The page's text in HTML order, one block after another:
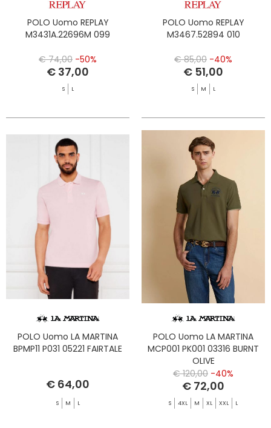
POLO Uomo REPLAY
M3431A.22696M 099
€ 74,00 -50%
€ 37,00
S L
POLO Uomo REPLAY
M3467.52894 010
€ 85,00 -40%
€ 51,00
S M L
POLO Uomo LA MARTINA
BPMP11 P031 05221 FAIRTALE
€ 64,00
S M L
POLO Uomo LA MARTINA
MCP001 PK001 03316 BURNT
OLIVE
€ 120,00 -40%
€ 72,00
S 4XL M XL XXL L